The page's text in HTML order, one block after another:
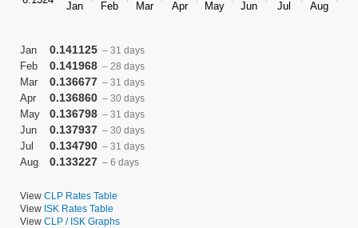
Jan 0.141125 – 31 days
Feb 0.141968 – 28 days
Mar 0.136677 – 31 days
Apr 0.136860 – 30 days
May 0.136798 – 31 days
Jun 0.137937 – 30 days
Jul 0.134790 – 31 days
Aug 0.133227 – 6 days
View CLP Rates Table
View ISK Rates Table
View CLP / ISK Graphs